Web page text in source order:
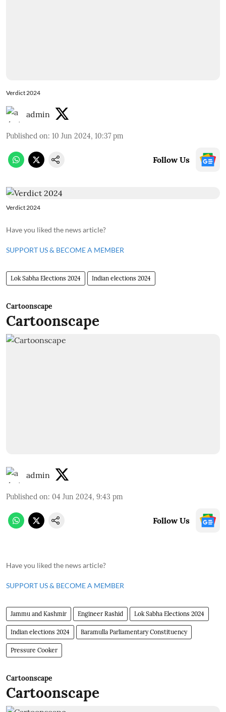
Verdict 2024
admin
Published on: 10 Jun 2024, 10:37 pm
Follow Us
Verdict 2024
Have you liked the news article?
SUPPORT US & BECOME A MEMBER
Lok Sabha Elections 2024 Indian elections 2024
Cartoonscape
Cartoonscape
admin
Published on: 04 Jun 2024, 9:43 pm
Follow Us
Have you liked the news article?
SUPPORT US & BECOME A MEMBER
Jammu and Kashmir Engineer Rashid Lok Sabha Elections 2024
Indian elections 2024 Baramulla Parliamentary Constituency
Pressure Cooker
Cartoonscape
Cartoonscape